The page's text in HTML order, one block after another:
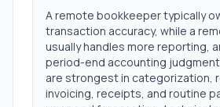
A remote bookkeeper typically
transaction accuracy, while a
usually handles more reporting,
period-end accounting
are strongest in categorization,
invoicing, receipts, and routine